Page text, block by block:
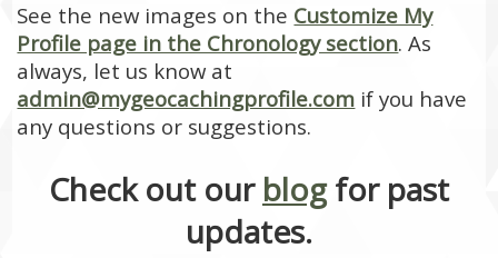
See the new images on the Customize My
Profile page in the Chronology section. As
always, let us know at
admin@mygeocachingprofile.com if you have
any questions or suggestions.
Check out our blogfor past
updates.